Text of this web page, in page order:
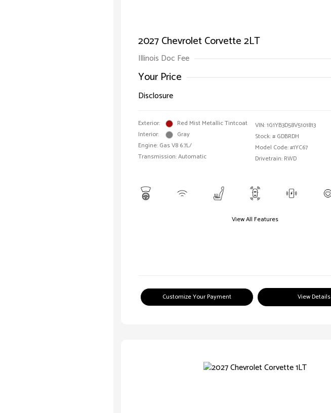
2027 Chevrolet Corvette 2LT
Illinois Doc Fee
Your Price
Disclosure
Exterior:
Red Mist Metallic Tintcoat
Interior:
Gray
Engine: Gas V8 6.7L/
Transmission: Automatic
VIN:1G1YB3D58V5101813
Stock: # GDBRDH
Model Code: #1YC67
Drivetrain: RWD
View All Features
Customize Your Payment View Details